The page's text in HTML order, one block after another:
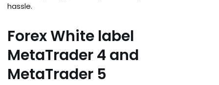
hassle.
Forex White label
MetaTrader 4 and
MetaTrader 5